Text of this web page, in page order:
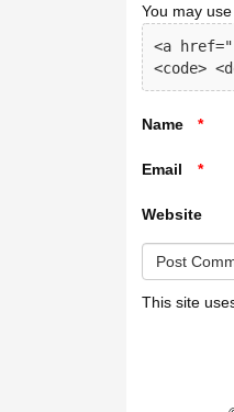
You may
<a
<code>
Name *
Email *
Website
This site